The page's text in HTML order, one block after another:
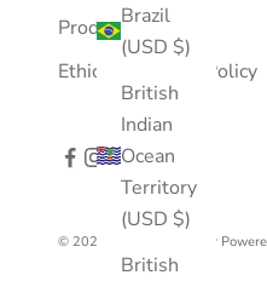
Brazil
(USD $)
British
Indian
Ocean
Territory
(USD $)
British
Product Care
Ethical Business Policy
© 2026 - Mousson Atelier